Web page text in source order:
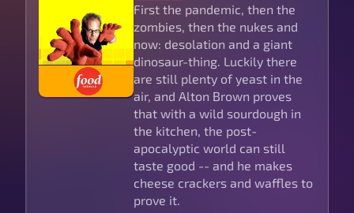
First the pandemic, then the
zombies, then the nukes and
now: desolation and a giant
dinosaur-thing. Luckily there
are still plenty of yeast in the
air, and Alton Brown proves
that with a wild sourdough in
the kitchen, the post-
apocalyptic world can still
taste good -- and he makes
cheese crackers and waffles to
prove it.